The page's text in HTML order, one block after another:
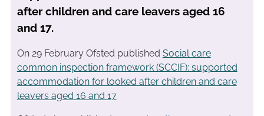
after children and care leavers aged 16
and 17.
On 29 February Ofsted published Social care
common inspection framework (SCCIF): supported
accommodation for looked after children and care
leavers aged 16 and 17